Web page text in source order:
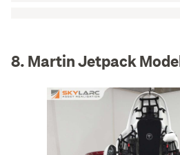
8. Martin Jetpack